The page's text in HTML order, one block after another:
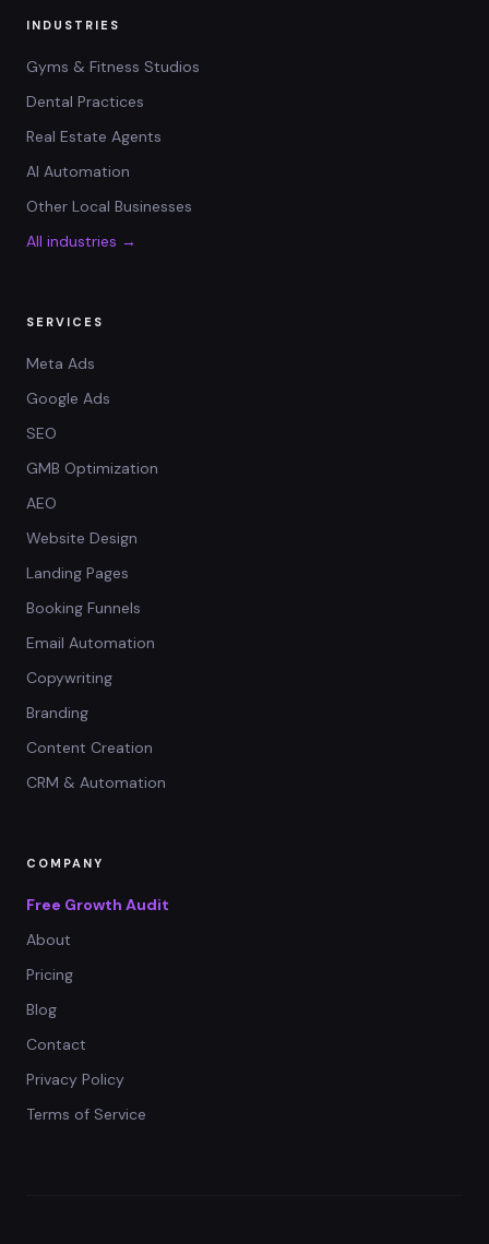
INDUSTRIES
Gyms & Fitness Studios
Dental Practices
Real Estate Agents
AI Automation
Other Local Businesses
All industries →
SERVICES
Meta Ads
Google Ads
SEO
GMB Optimization
AEO
Website Design
Landing Pages
Booking Funnels
Email Automation
Copywriting
Branding
Content Creation
CRM & Automation
COMPANY
Free Growth Audit
About
Pricing
Blog
Contact
Privacy Policy
Terms of Service